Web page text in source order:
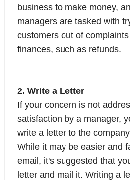
business to make money,
managers are tasked with
customers out of
finances, such as refunds.
2. Write a Letter
If your concern is not
satisfaction by a manager,
write a letter to the
While it may be easier and
email, it's suggested that
letter and mail it. Writing a